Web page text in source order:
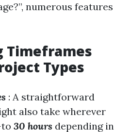
numerous features
Timeframes
Types
: A straightforward
also take wherever
30 hours depending in